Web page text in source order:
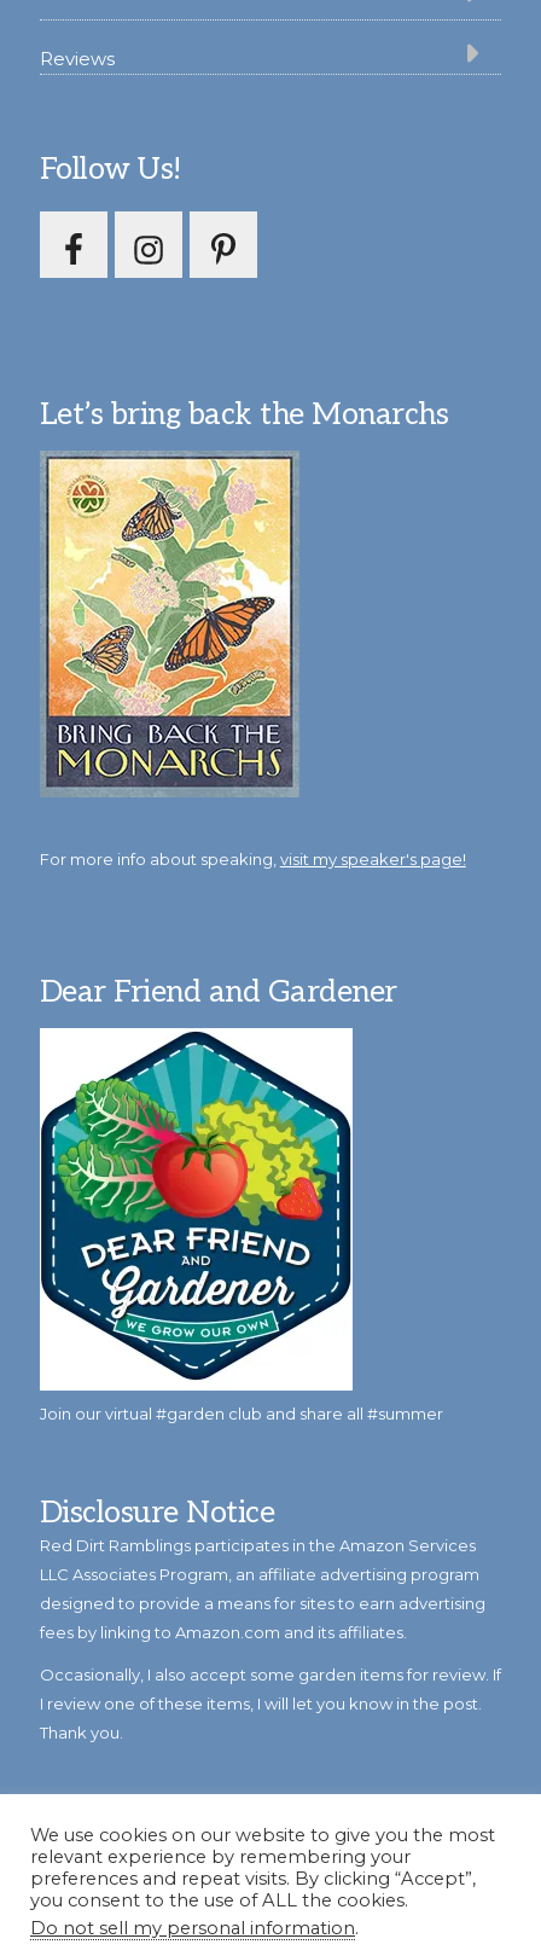
Reviews
Follow Us!
Let’s bring back the Monarchs
For more info about speaking, visit my speaker's page!
Dear Friend and Gardener
Join our virtual #garden club and share all #summer
Disclosure Notice
Red Dirt Ramblings participates in the Amazon Services
LLC Associates Program, an affiliate advertising program
designed to provide a means for sites to earn advertising
fees by linking to Amazon.com and its affiliates.
Occasionally, I also accept some garden items for review. If
I review one of these items, I will let you know in the post.
Thank you.
© Copyright 2023Reddirtramblings.com· All Rights Reserved
We use cookies on our website to give you the most
relevant experience by remembering your
preferences and repeat visits. By clicking “Accept”,
you consent to the use of ALL the cookies.
Do not sell my personal information.